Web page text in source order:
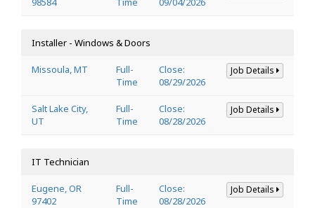
Installer - Windows & Doors
Missoula, MT
Full-
Time
Close:
08/29/2026
Job Details
Salt Lake City,
UT
Full-
Time
Close:
08/28/2026
Job Details
IT Technician
Eugene, OR
97402
Full-
Time
Close:
08/28/2026
Job Details